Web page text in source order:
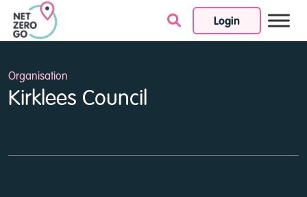
Login
Skip to content
Organisation
Kirklees Council